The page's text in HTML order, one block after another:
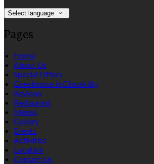
Select language
Pages
Home
About Us
Special Offers
Guesthouse in Clonakilty
Reviews
Restaurant
Menus
Gallery
Events
Activities
Location
Contact Us